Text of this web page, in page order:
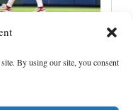
By using our site, you consent
the Rockies get